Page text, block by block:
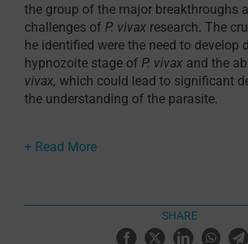
the group of the major breakthroughs
challenges of P. vivaxresearch. The
he identified were the need to develop
hypnozoite stage of P. vivaxand the
vivax, which could lead to significant
the understanding of the parasite.
Research, CNRS, France), took us on a
experimental malariology revealed the
data source, including 13000 reports
and 1945 of malaria therapy
SHARE